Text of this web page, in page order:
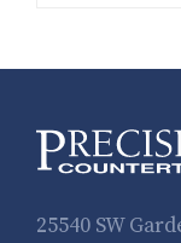
25540 SW